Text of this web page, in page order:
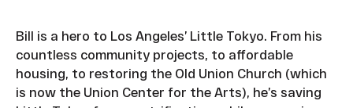
Bill is a hero to Los Angeles’ Little Tokyo. From his
countless community projects, to affordable
housing, to restoring the Old Union Church (which
is now the Union Center for the Arts), he’s saving